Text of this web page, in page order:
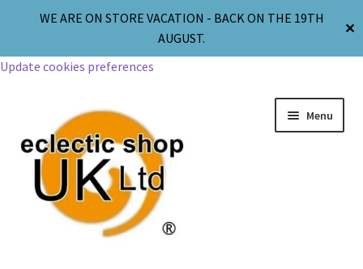
WE ARE ON STORE VACATION - BACK ON THE 19TH
AUGUST.
✕
Update cookies preferences
Menu